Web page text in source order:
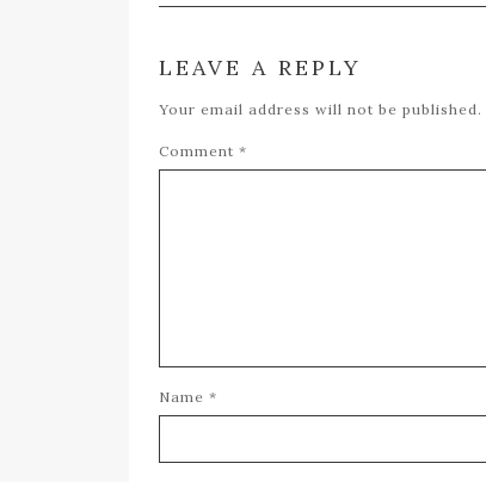
LEAVE A REPLY
Your email address will not be published.
Comment *
Name *